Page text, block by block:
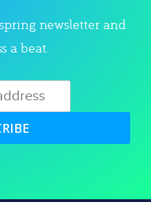
newsletter and
a beat.